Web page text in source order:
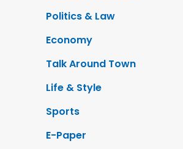
Politics & Law
Economy
Talk Around Town
Life & Style
Sports
E-Paper